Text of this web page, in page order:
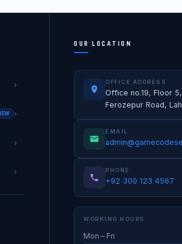
›
›
›
›
OUR LOCATION
OFFICE ADDRESS
Office no.19, Floor
Ferozepur Road,
EMAIL
PHONE
+92 300 123 4567
WORKING HOURS
Mon – Fri